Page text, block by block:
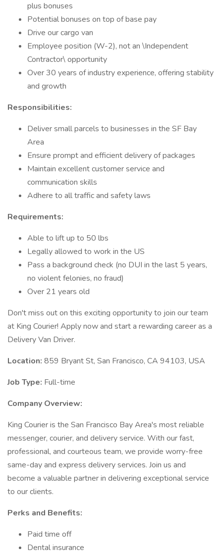
plus bonuses
Potential bonuses on top of base pay
Drive our cargo van
Employee position (W-2), not an \Independent
Contractor\ opportunity
Over 30 years of industry experience, offering stability
and growth
Responsibilities:
Deliver small parcels to businesses in the SF Bay
Area
Ensure prompt and efficient delivery of packages
Maintain excellent customer service and
communication skills
Adhere to all traffic and safety laws
Requirements:
Able to lift up to 50 lbs
Legally allowed to work in the US
Pass a background check (no DUI in the last 5 years,
no violent felonies, no fraud)
Over 21 years old
Don't miss out on this exciting opportunity to join our team
at King Courier! Apply now and start a rewarding career as a
Delivery Van Driver.
Location: 859 Bryant St, San Francisco, CA 94103, USA
Job Type: Full-time
Company Overview:
King Courier is the San Francisco Bay Area's most reliable
messenger, courier, and delivery service. With our fast,
professional, and courteous team, we provide worry-free
same-day and express delivery services. Join us and
become a valuable partner in delivering exceptional service
to our clients.
Perks and Benefits:
Paid time off
Dental insurance